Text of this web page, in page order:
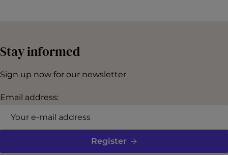
o
T
a
l
Stay informed
Sign up now for our newsletter
Email address:
Register